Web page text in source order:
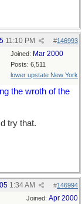
#146993
11:10 PM
Joined: Mar 2000
Posts: 6,511
lower upstate New York
the wroth of the
try that.
#146994
1:34 AM
Joined: Apr 2000